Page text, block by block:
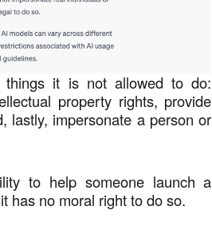
things it is not allowed to do:
property rights, provide
lastly, impersonate a person or
to help someone launch a
has no moral right to do so.